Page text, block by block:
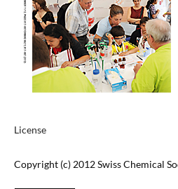
License
Copyright (c) 2012 Swiss Chemical